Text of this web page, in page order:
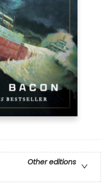
Other editions